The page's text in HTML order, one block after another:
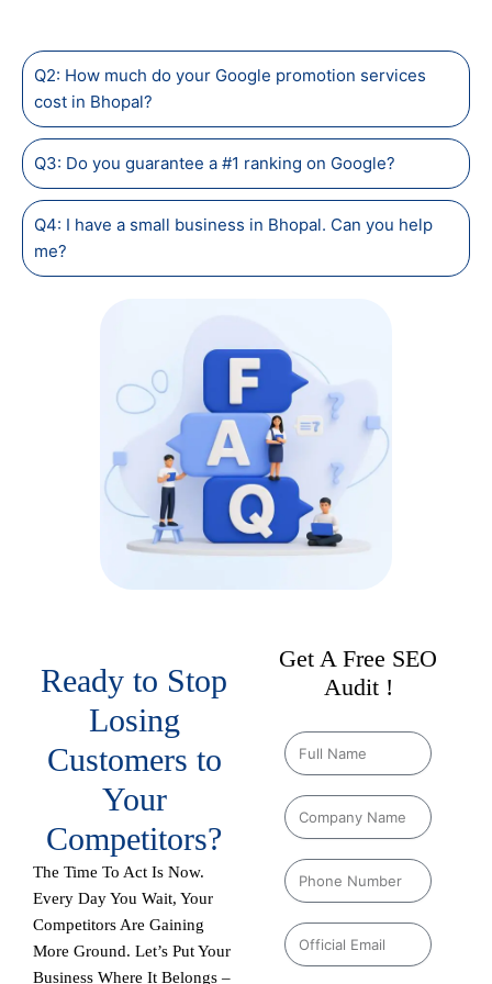
Q2: How much do your Google promotion services
cost in Bhopal?
Q3: Do you guarantee a #1 ranking on Google?
Q4: I have a small business in Bhopal. Can you help
me?
Ready to Stop
Losing
Customers to
Your
Competitors?
The Time To Act Is Now.
Every Day You Wait, Your
Competitors Are Gaining
More Ground. Let’s Put Your
Business Where It Belongs –
Get A Free SEO
Audit !